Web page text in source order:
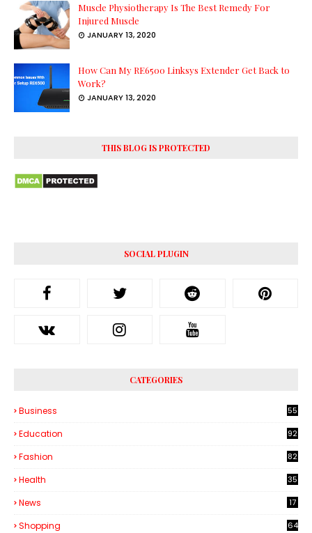
Muscle Physiotherapy Is The Best Remedy For
Injured Muscle
JANUARY 13, 2020
How Can My RE6500 Linksys Extender Get Back to
Work?
JANUARY 13, 2020
THIS BLOG IS PROTECTED
SOCIAL PLUGIN
CATEGORIES
Business
55
Education 92
Fashion 82
Health
35
News 17
Shopping 64